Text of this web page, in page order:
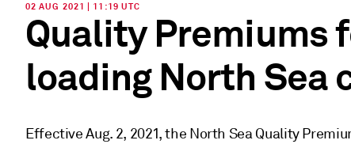
02 AUG 2021 | 11:19 UTC
Quality Premiums
loading North Sea
Effective Aug. 2, 2021, the North Sea Quality